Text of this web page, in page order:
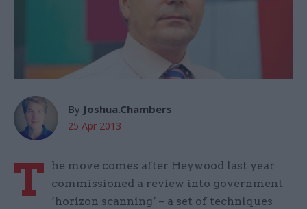
By Joshua.Chambers
25 Apr 2013
T
he move comes after Heywood last year
commissioned a review into government
‘horizon scanning’ – a set of techniques